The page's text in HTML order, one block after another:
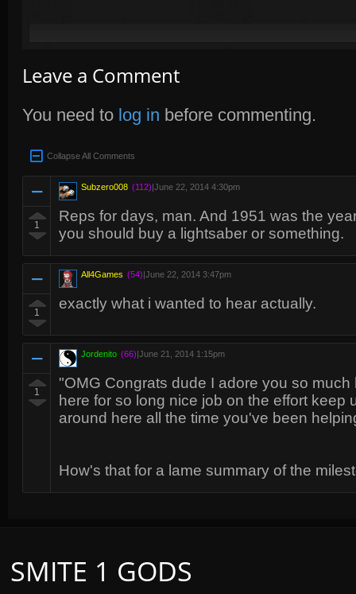
Leave a Comment
You need to log in before commenting.
Collapse All Comments
1
Subzero008 (112)|June 22, 2014 4:30pm
Reps for days, man. And 1951 was the
you should buy a lightsaber or something.
1
All4Games (54)|June 22, 2014 3:47pm
exactly what i wanted to hear actually.
1
Jordenito (66)|June 21, 2014 1:15pm
"OMG Congrats dude I adore you so
here for so long nice job on the effort keep
around here all the time you've been
How's that for a lame summary of the
SMITE 1 GODS